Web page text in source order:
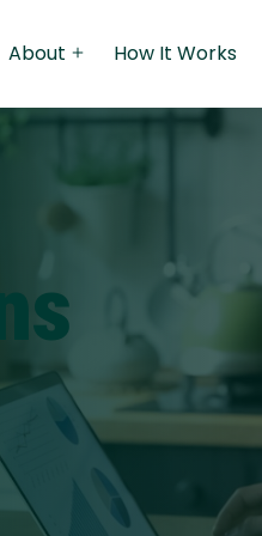
Boat Loans
Used Car Loans
Classic Car Loans
Fixed Rate Car Loans
About How It Works